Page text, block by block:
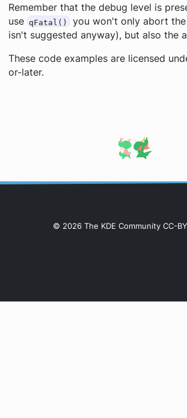
Remember that the debug level is
use qFatal()
you won't only abort
isn't suggested anyway), but also the
These code examples are licensed
or-later.
© 2026 The KDE Community CC-